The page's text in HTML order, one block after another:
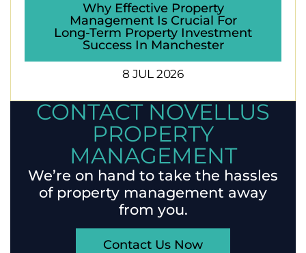
Why Effective Property
Management Is Crucial For
Long-Term Property Investment
Success In Manchester
8 JUL 2026
CONTACT NOVELLUS
PROPERTY
MANAGEMENT
We’re on hand to take the hassles
of property management away
from you.
Contact Us Now